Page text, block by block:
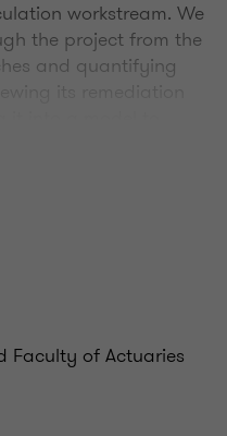
workstream. We
the project from the
and quantifying
them new and
Faculty of Actuaries